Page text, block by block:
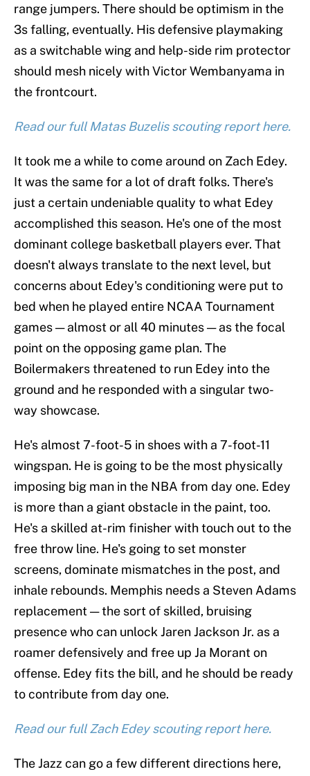
range jumpers. There should be optimism in the
3s falling, eventually. His defensive playmaking
as a switchable wing and help-side rim protector
should mesh nicely with Victor Wembanyama in
the frontcourt.
Read our full Matas Buzelis scouting report here.
It took me a while to come around on Zach Edey.
It was the same for a lot of draft folks. There's
just a certain undeniable quality to what Edey
accomplished this season. He's one of the most
dominant college basketball players ever. That
doesn't always translate to the next level, but
concerns about Edey's conditioning were put to
bed when he played entire NCAA Tournament
games — almost or all 40 minutes — as the focal
point on the opposing game plan. The
Boilermakers threatened to run Edey into the
ground and he responded with a singular two-
way showcase.
He's almost 7-foot-5 in shoes with a 7-foot-11
wingspan. He is going to be the most physically
imposing big man in the NBA from day one. Edey
is more than a giant obstacle in the paint, too.
He's a skilled at-rim finisher with touch out to the
free throw line. He's going to set monster
screens, dominate mismatches in the post, and
inhale rebounds. Memphis needs a Steven Adams
replacement — the sort of skilled, bruising
presence who can unlock Jaren Jackson Jr. as a
roamer defensively and free up Ja Morant on
offense. Edey fits the bill, and he should be ready
to contribute from day one.
Read our full Zach Edey scouting report here.
The Jazz can go a few different directions here,